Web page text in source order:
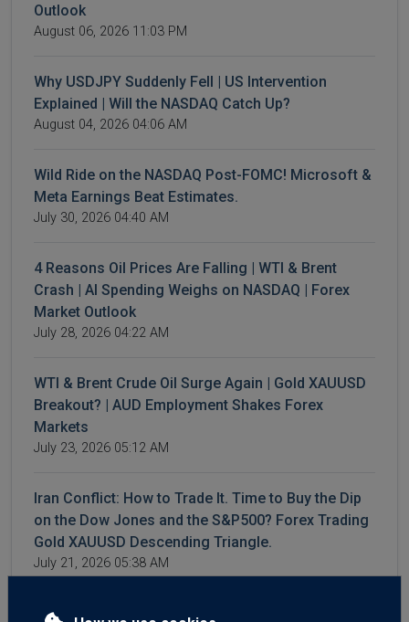
Outlook
August 06, 2026 11:03 PM
Why USDJPY Suddenly Fell | US Intervention
Explained | Will the NASDAQ Catch Up?
August 04, 2026 04:06 AM
Wild Ride on the NASDAQ Post-FOMC! Microsoft &
Meta Earnings Beat Estimates.
July 30, 2026 04:40 AM
4 Reasons Oil Prices Are Falling | WTI & Brent
Crash | AI Spending Weighs on NASDAQ | Forex
Market Outlook
July 28, 2026 04:22 AM
WTI & Brent Crude Oil Surge Again | Gold XAUUSD
Breakout? | AUD Employment Shakes Forex
Markets
July 23, 2026 05:12 AM
Iran Conflict: How to Trade It. Time to Buy the Dip
on the Dow Jones and the S&P500? Forex Trading
Gold XAUUSD Descending Triangle.
July 21, 2026 05:38 AM
3 Reasons for Sudden GBP Strength. Forex